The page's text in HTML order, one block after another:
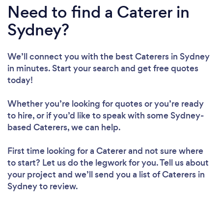
Please wait ...
Need to find a Caterer in
Sydney?
We’ll connect you with the best Caterers in Sydney
in minutes. Start your search and get free quotes
today!
Whether you’re looking for quotes or you’re ready
to hire, or if you’d like to speak with some Sydney-
based Caterers, we can help.
First time looking for a Catererand not sure where
to start? Let us do the legwork for you. Tell us about
your project and we’ll send you a list of Caterers in
Sydney to review.